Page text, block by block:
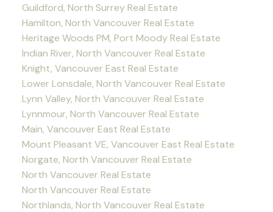
Guildford, North Surrey Real Estate
Hamilton, North Vancouver Real Estate
Heritage Woods PM, Port Moody Real Estate
Indian River, North Vancouver Real Estate
Knight, Vancouver East Real Estate
Lower Lonsdale, North Vancouver Real Estate
Lynn Valley, North Vancouver Real Estate
Lynnmour, North Vancouver Real Estate
Main, Vancouver East Real Estate
Mount Pleasant VE, Vancouver East Real Estate
Norgate, North Vancouver Real Estate
North Vancouver Real Estate
North Vancouver Real Estate
Northlands, North Vancouver Real Estate